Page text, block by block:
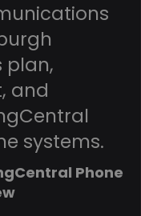
plan,
and
systems.
Phone